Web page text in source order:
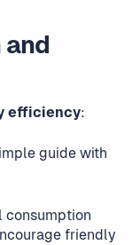
and
efficiency:
guide with
consumption
friendly